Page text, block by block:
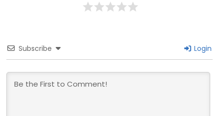
Subscribe Login